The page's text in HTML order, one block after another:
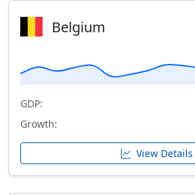
Belgium
GDP:
Growth:
View Details